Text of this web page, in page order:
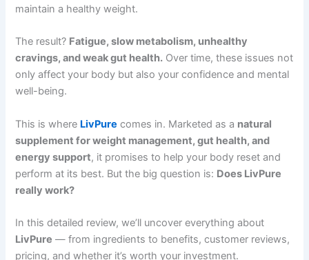
maintain a healthy weight.
The result? Fatigue, slow metabolism, unhealthy
cravings, and weak gut health. Over time, these issues not
only affect your body but also your confidence and mental
well-being.
This is where LivPure comes in. Marketed as a natural
supplement for weight management, gut health, and
energy support, it promises to help your body reset and
perform at its best. But the big question is: Does LivPure
really work?
In this detailed review, we’ll uncover everything about
LivPure — from ingredients to benefits, customer reviews,
pricing, and whether it’s worth your investment.